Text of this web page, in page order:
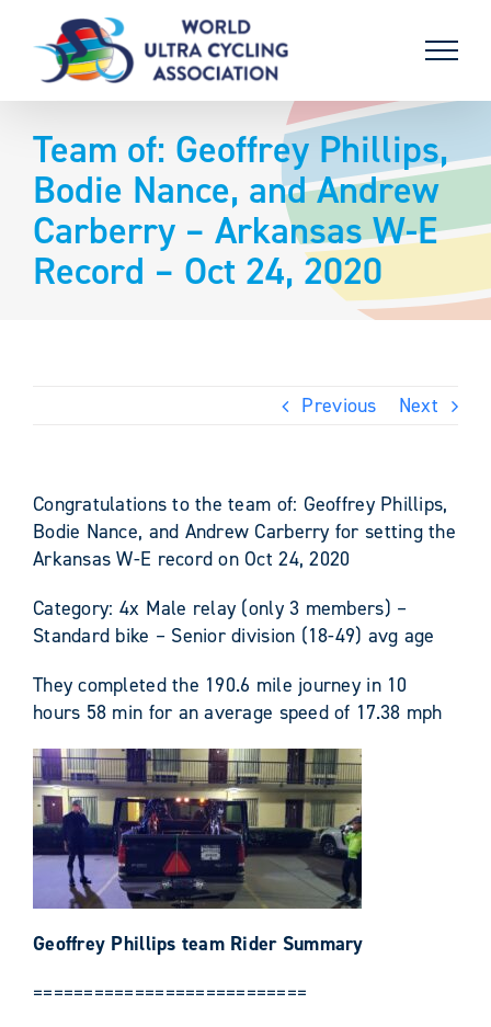
content
Team of: Geoffrey Phillips,
Bodie Nance, and Andrew
Carberry – Arkansas W-E
Record – Oct 24, 2020
Previous Next
Congratulations to the team of: Geoffrey Phillips,
Bodie Nance, and Andrew Carberry for setting the
Arkansas W-E record on Oct 24, 2020
Category: 4x Male relay (only 3 members) –
Standard bike – Senior division (18-49) avg age
They completed the 190.6 mile journey in 10
hours 58 min for an average speed of 17.38 mph
Geoffrey Phillips team Rider Summary
===========================